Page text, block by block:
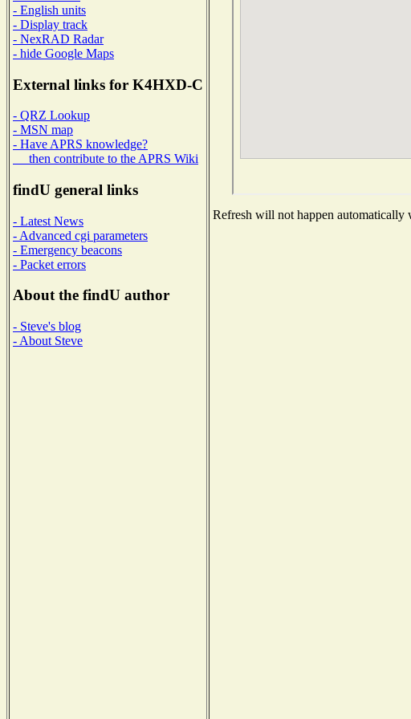
- English units
- Display track
- NexRAD Radar
- hide Google Maps
External links for K4HXD-C
- QRZ Lookup
- MSN map
- Have APRS knowledge?
then contribute to the APRS Wiki
findU general links
- Latest News
- Advanced cgi parameters
- Emergency beacons
- Packet errors
About the findU author
- Steve's blog
- About Steve
Refresh will not happen automatically